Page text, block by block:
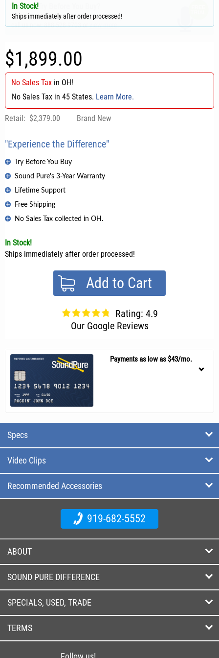
In Stock!
Ships immediately after order processed!
$1,899.00
No Sales Tax in OH!
No Sales Tax in 45 States. Learn More.
Retail: $2,379.00 Brand New
"Experience the Difference"
Try Before You Buy
Sound Pure's 3-Year Warranty
Lifetime Support
Free Shipping
No Sales Tax collected in OH.
In Stock!
Ships immediately after order processed!
Add to Cart
Rating: 4.9
Our Google Reviews
Payments as low as $43/mo.
Specs
Video Clips
Recommended Accessories
919-682-5552
ABOUT
SOUND PURE DIFFERENCE
SPECIALS, USED, TRADE
TERMS